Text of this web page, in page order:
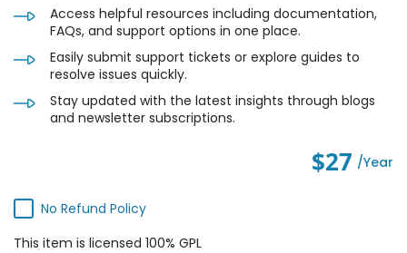
Access helpful resources including documentation,
FAQs, and support options in one place.
Easily submit support tickets or explore guides to
resolve issues quickly.
Stay updated with the latest insights through blogs
and newsletter subscriptions.
$27 /year
No Refund Policy
This item is licensed 100% GPL